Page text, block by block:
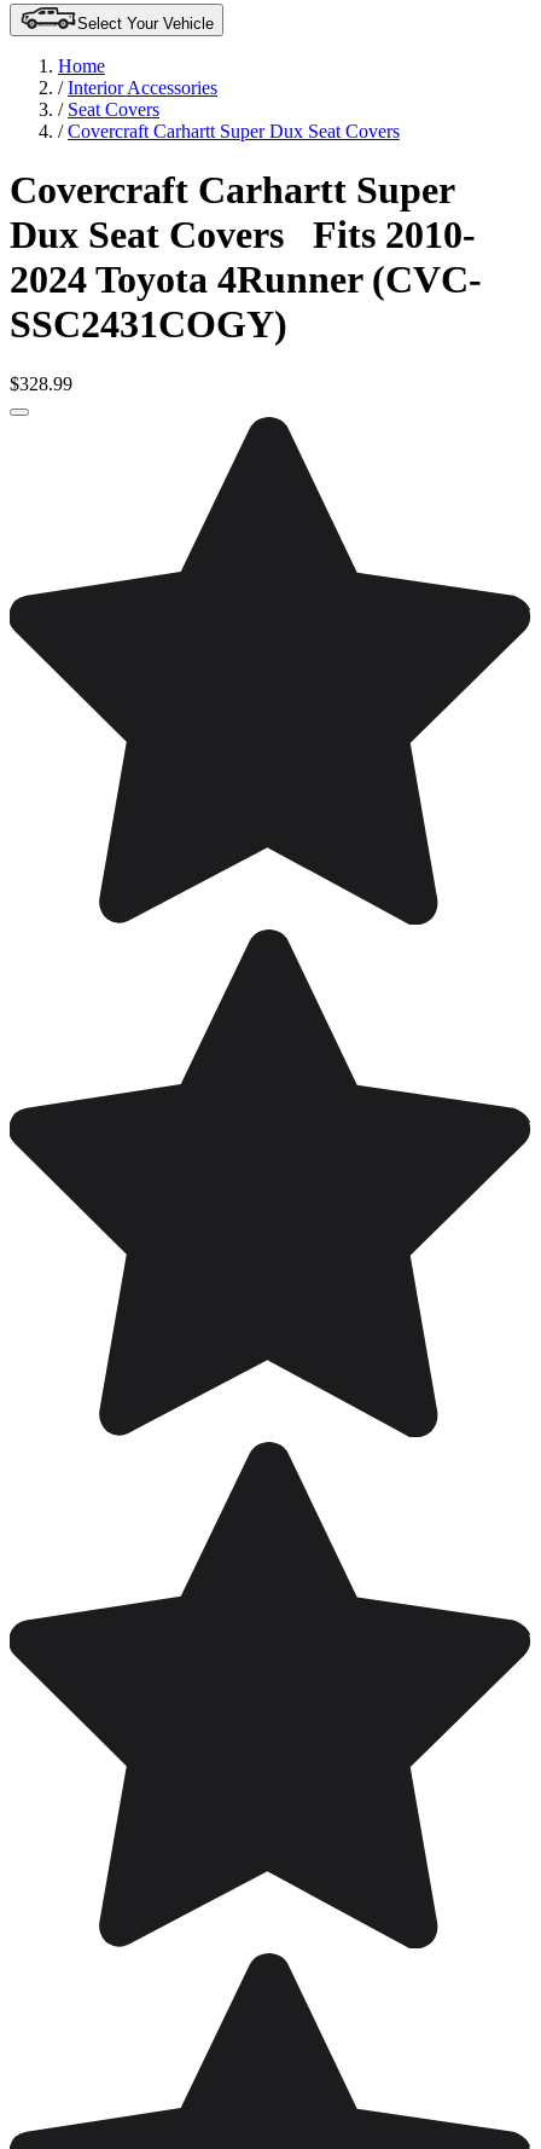
Select Your Vehicle
Home
/Interior Accessories
/ Seat Covers
/Covercraft Carhartt Super Dux Seat Covers
Covercraft Carhartt Super
Dux Seat Covers
Fits 2010-
2024 Toyota 4Runner (CVC-
SSC2431COGY)
$328.99